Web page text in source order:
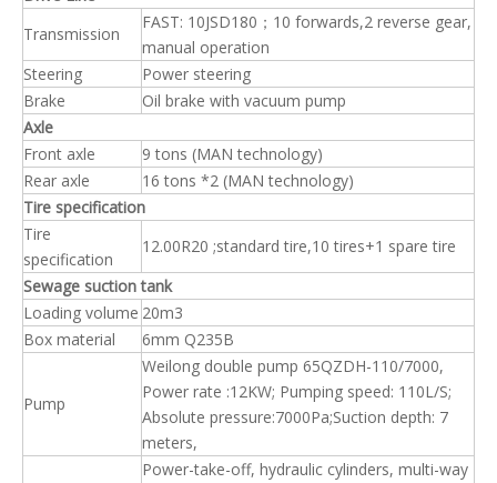
Transmission
FAST: 10JSD180；10 forwards,2 reverse gear,
manual operation
Steering
Power steering
Brake
Oil brake with vacuum pump
Axle
Front axle
9 tons (MAN technology)
Rear axle
16 tons *2 (MAN technology)
Tire specification
Tire
specification
12.00R20 ;standard tire,10 tires+1 spare tire
Sewage suctiontank
Loading volume 20m3
Box material
6mm Q235B
Pump
Weilong double pump 65QZDH-110/7000,
Power rate :12KW; Pumping speed: 110L/S;
Absolute pressure:7000Pa;Suction depth: 7
meters,
Power-take-off, hydraulic cylinders, multi-way